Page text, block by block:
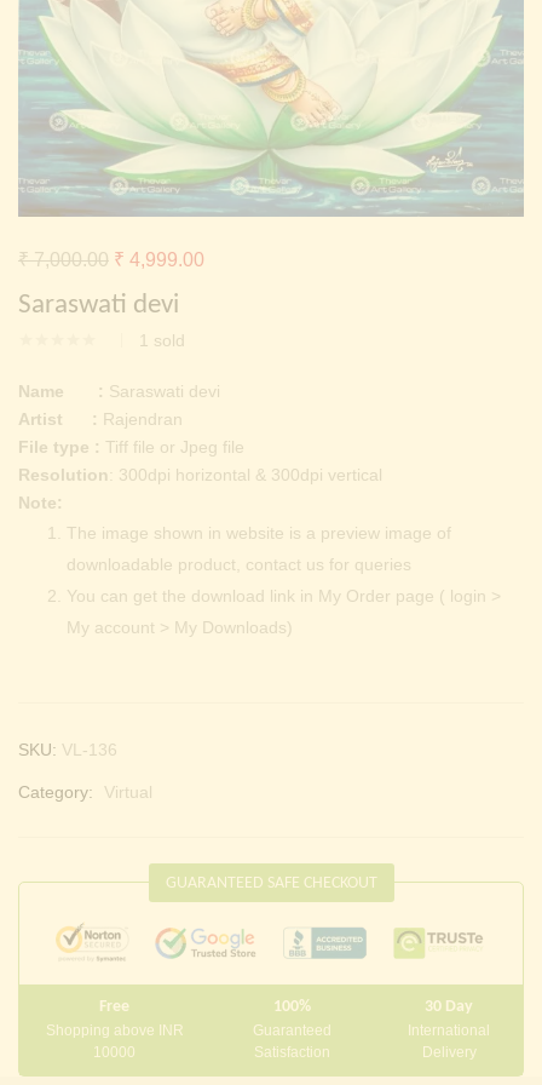
Continue with Facebook Continue with Google
Saraswati devi
1 sold
₹7,000.00 Original
price
₹ 7,000.00.
₹ 4,999.00
Name : Saraswati devi
Artist : Rajendran
File type : Tiff file or Jpeg file
Resolution
: 300dpi horizontal & 300dpi vertical
Note:
The image shown in website is a preview image of
downloadable product, contact us for queries
You can get the download link in My Order page ( login >
My account > My Downloads)
SKU: VL-136
Category: Virtual
GUARANTEED SAFE CHECKOUT
Free
Shopping above INR
10000
100%
Guaranteed
Satisfaction
30 Day
International
Delivery